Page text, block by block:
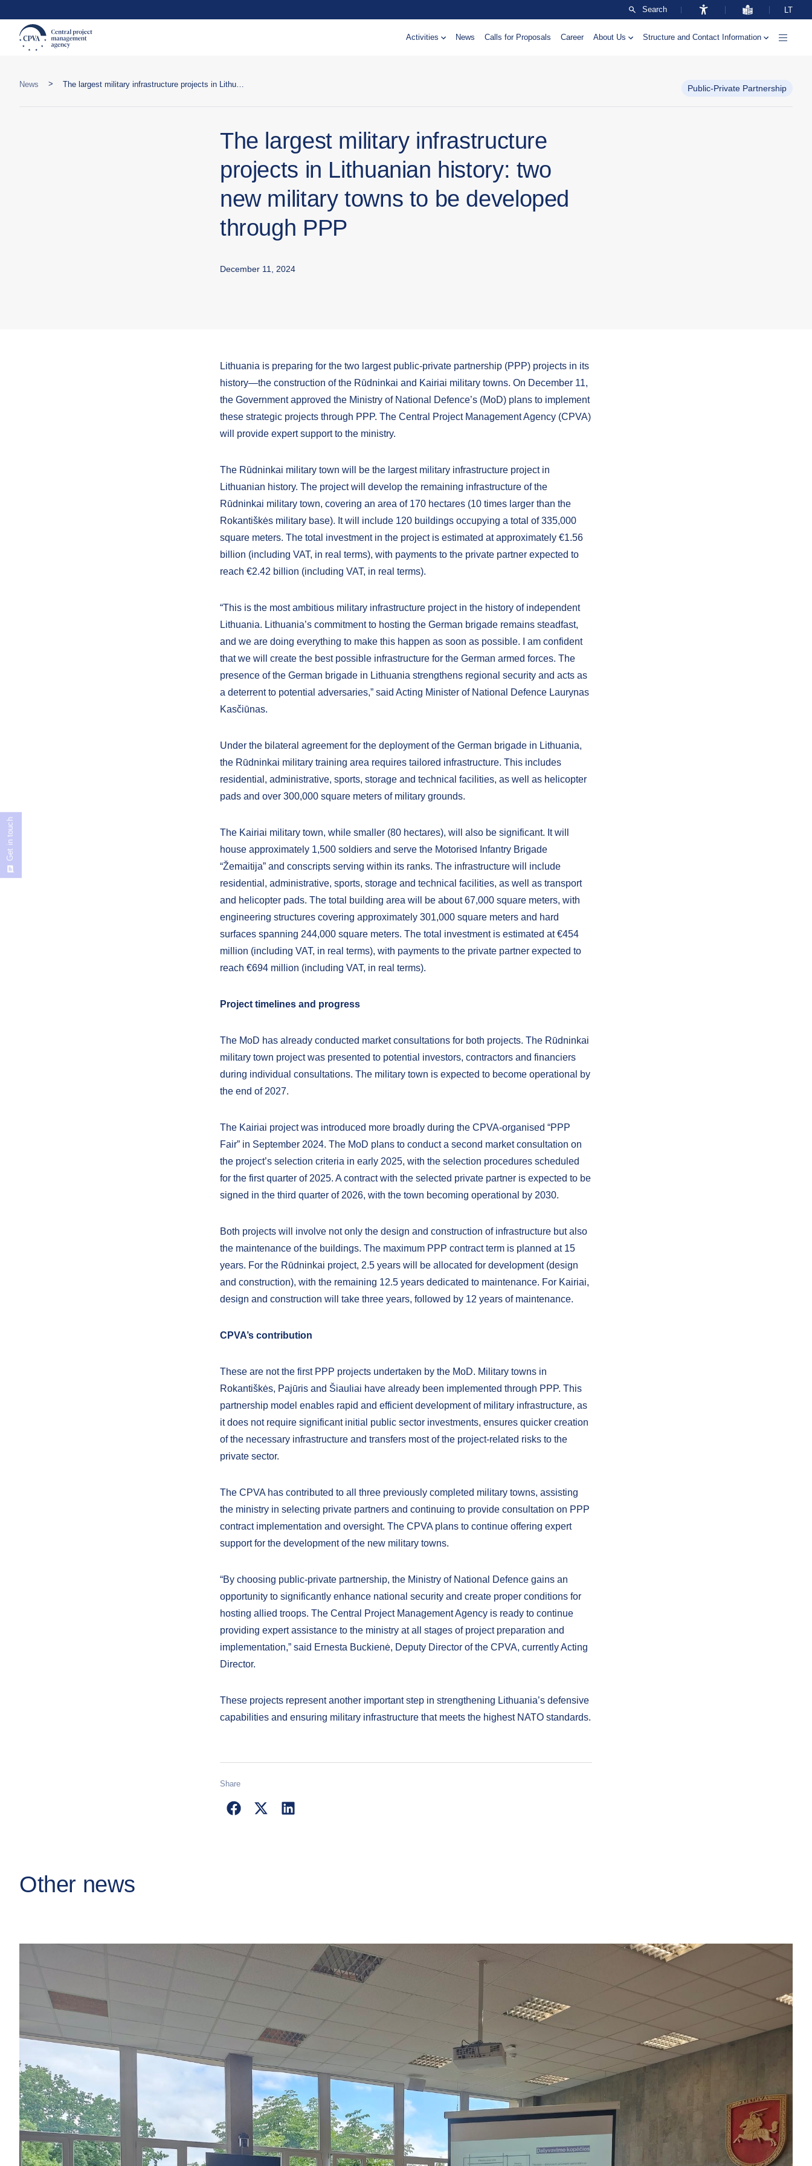
Search LT
Activities News Calls for Proposals Career About Us Structure and Contact Information
News > Public-Private Partnership
The largest military infrastructure
projects in Lithuanian history: two
new military towns to be developed
through PPP
December 11, 2024
Lithuania is preparing for the two largest public-private partnership (PPP) projects in its
history—the construction of the Rūdninkai and Kairiai military towns. On December 11,
the Government approved the Ministry of National Defence’s (MoD) plans to implement
these strategic projects through PPP. The Central Project Management Agency (CPVA)
will provide expert support to the ministry.
The Rūdninkai military town will be the largest military infrastructure project in
Lithuanian history. The project will develop the remaining infrastructure of the
Rūdninkai military town, covering an area of 170 hectares (10 times larger than the
Rokantiškės military base). It will include 120 buildings occupying a total of 335,000
square meters. The total investment in the project is estimated at approximately €1.56
billion (including VAT, in real terms), with payments to the private partner expected to
reach €2.42 billion (including VAT, in real terms).
“This is the most ambitious military infrastructure project in the history of independent
Lithuania. Lithuania’s commitment to hosting the German brigade remains steadfast,
and we are doing everything to make this happen as soon as possible. I am confident
that we will create the best possible infrastructure for the German armed forces. The
presence of the German brigade in Lithuania strengthens regional security and acts as
a deterrent to potential adversaries,” said Acting Minister of National Defence Laurynas
Kasčiūnas.
Under the bilateral agreement for the deployment of the German brigade in Lithuania,
the Rūdninkai military training area requires tailored infrastructure. This includes
residential, administrative, sports, storage and technical facilities, as well as helicopter
pads and over 300,000 square meters of military grounds.
The Kairiai military town, while smaller (80 hectares), will also be significant. It will
house approximately 1,500 soldiers and serve the Motorised Infantry Brigade
“Žemaitija” and conscripts serving within its ranks. The infrastructure will include
residential, administrative, sports, storage and technical facilities, as well as transport
and helicopter pads. The total building area will be about 67,000 square meters, with
engineering structures covering approximately 301,000 square meters and hard
surfaces spanning 244,000 square meters. The total investment is estimated at €454
million (including VAT, in real terms), with payments to the private partner expected to
reach €694 million (including VAT, in real terms).
Project timelines and progress
The MoD has already conducted market consultations for both projects. The Rūdninkai
military town project was presented to potential investors, contractors and financiers
during individual consultations. The military town is expected to become operational by
the end of 2027.
The Kairiai project was introduced more broadly during the CPVA-organised “PPP
Fair” in September 2024. The MoD plans to conduct a second market consultation on
the project’s selection criteria in early 2025, with the selection procedures scheduled
for the first quarter of 2025. A contract with the selected private partner is expected to be
signed in the third quarter of 2026, with the town becoming operational by 2030.
Both projects will involve not only the design and construction of infrastructure but also
the maintenance of the buildings. The maximum PPP contract term is planned at 15
years. For the Rūdninkai project, 2.5 years will be allocated for development (design
and construction), with the remaining 12.5 years dedicated to maintenance. For Kairiai,
design and construction will take three years, followed by 12 years of maintenance.
CPVA’s contribution
These are not the first PPP projects undertaken by the MoD. Military towns in
Rokantiškės, Pajūris and Šiauliai have already been implemented through PPP. This
partnership model enables rapid and efficient development of military infrastructure, as
it does not require significant initial public sector investments, ensures quicker creation
of the necessary infrastructure and transfers most of the project-related risks to the
private sector.
The CPVA has contributed to all three previously completed military towns, assisting
the ministry in selecting private partners and continuing to provide consultation on PPP
contract implementation and oversight. The CPVA plans to continue offering expert
support for the development of the new military towns.
“By choosing public-private partnership, the Ministry of National Defence gains an
opportunity to significantly enhance national security and create proper conditions for
hosting allied troops. The Central Project Management Agency is ready to continue
providing expert assistance to the ministry at all stages of project preparation and
implementation,” said Ernesta Buckienė, Deputy Director of the CPVA, currently Acting
Director.
These projects represent another important step in strengthening Lithuania’s defensive
capabilities and ensuring military infrastructure that meets the highest NATO standards.
Share
Other news
Get in touch